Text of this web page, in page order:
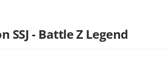
SSJ - Battle Z Legend